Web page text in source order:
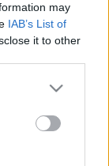
may
IAB’s List of
it to other
more Google
may click to
tags to
below Google